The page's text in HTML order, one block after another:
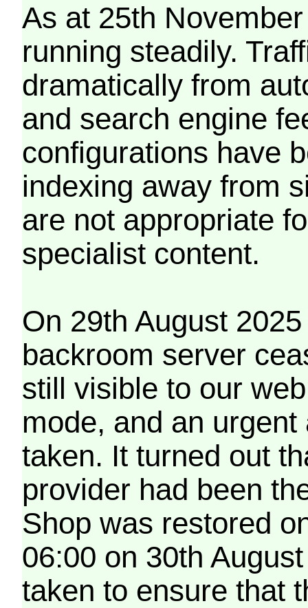
As at 25th
running steadily.
dramatically from
and search engine
configurations have
indexing away from
are not appropriate
specialist content.
On 29th August
backroom server
still visible to our
mode, and an
taken. It turned out
provider had been
Shop was restored
06:00 on 30th
taken to ensure that